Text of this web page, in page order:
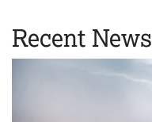
Recent News